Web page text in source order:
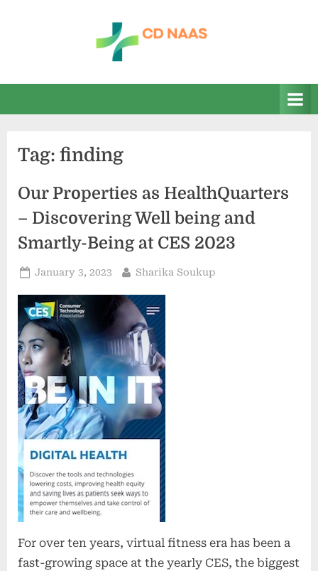
n
health
Tag: finding
Our Properties as HealthQuarters
– Discovering Well being and
Smartly-Being at CES 2023
Posted
January 3, 2023 By
Sharika Soukup
For over ten years, virtual fitness era has been a
fast-growing space at the yearly CES, the biggest